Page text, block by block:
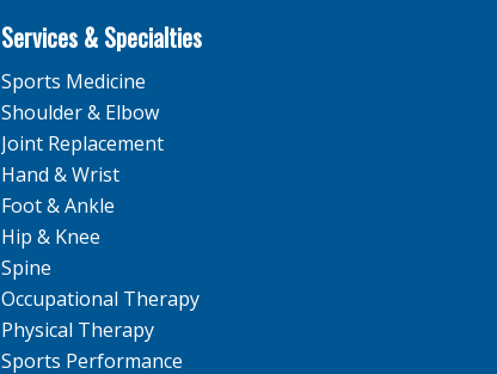
Services & Specialties
Sports Medicine
Shoulder & Elbow
Joint Replacement
Hand & Wrist
Foot & Ankle
Hip & Knee
Spine
Occupational Therapy
Physical Therapy
Sports Performance